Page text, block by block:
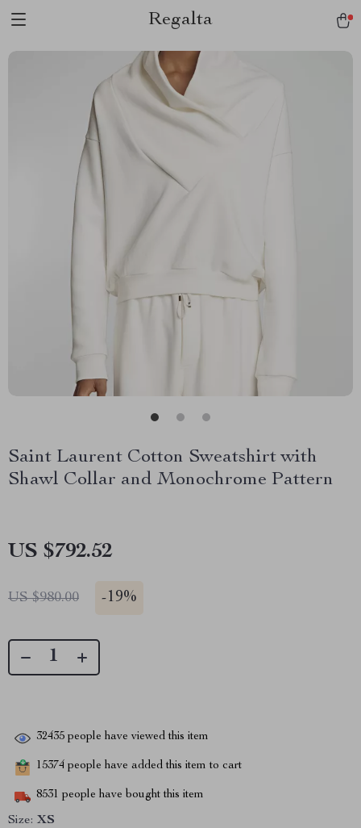
Regalta
Saint Laurent Cotton Sweatshirt with
Shawl Collar and Monochrome Pattern
US $792.52
US $980.00 -19%
32435 people have viewed this item
15374 people have added this item to cart
8531 people have bought this item
Size: XS